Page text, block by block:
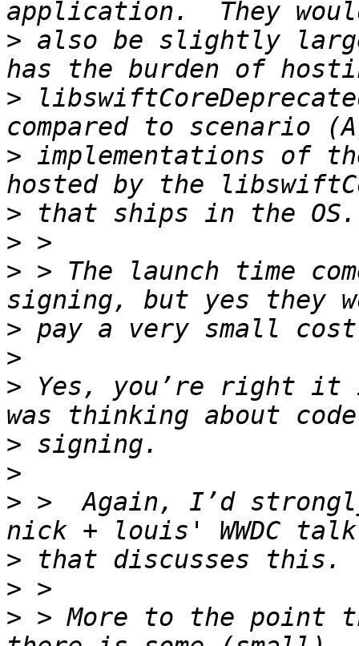
> also be slightly
>
> implementations of
>
>
> > The launch time
>
>
> Yes, you’re right it
>
>
> >  Again, I’d strongly
>
>
> > More to the point